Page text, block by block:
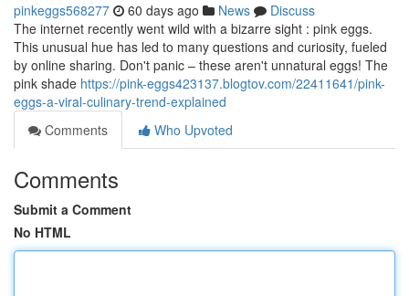
pinkeggs568277 60 days ago News
Discuss
The internet recently went wild with a bizarre sight : pink eggs.
This unusual hue has led to many questions and curiosity, fueled
by online sharing. Don't panic – these aren't unnatural eggs! The
pink shade https://pink-eggs423137.blogtov.com/22411641/pink-
eggs-a-viral-culinary-trend-explained
Comments
Who Upvoted
Comments
Submit a Comment
No HTML